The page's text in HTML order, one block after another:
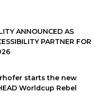
ANNOUNCED AS
PARTNER FOR
starts the new
Worldcup Rebel